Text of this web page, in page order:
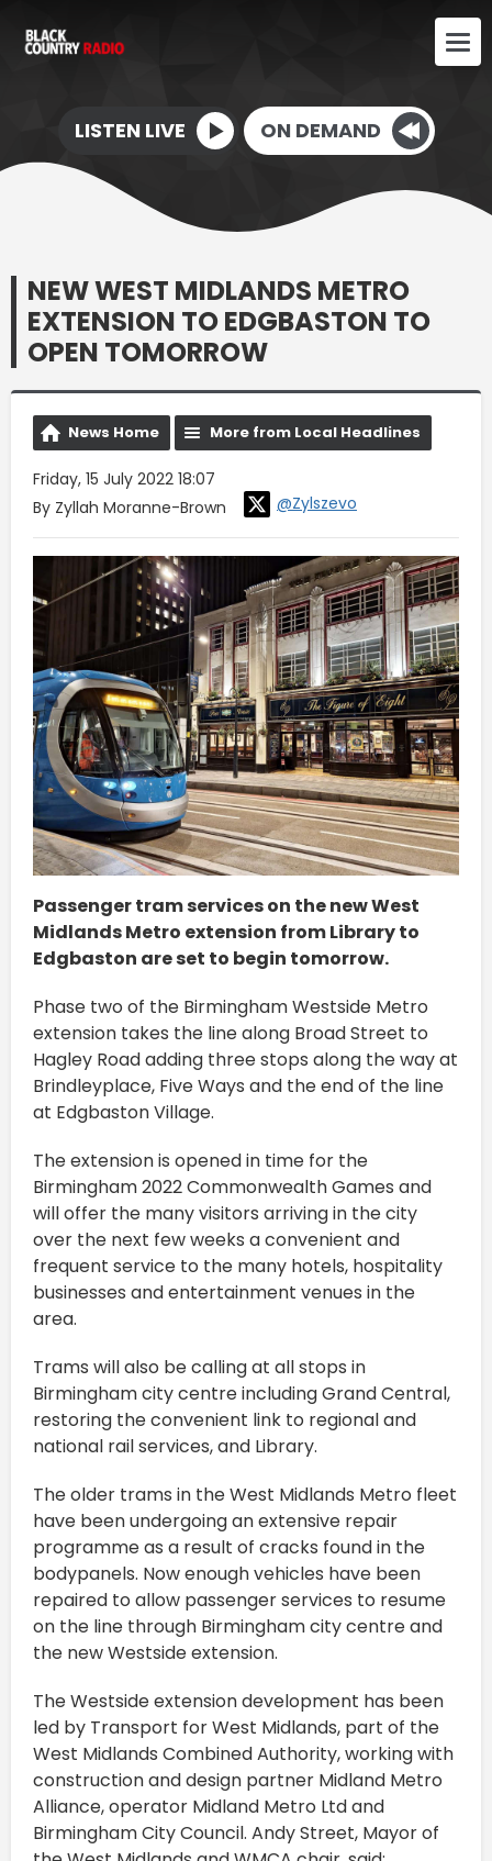
LISTEN LIVE ON DEMAND
NEW WEST MIDLANDS METRO
EXTENSION TO EDGBASTON TO
OPEN TOMORROW
News Home More from Local Headlines
Friday, 15 July 2022 18:07
By Zyllah Moranne-Brown
@Zylszevo
Passenger tram services on the new West
Midlands Metro extension from Library to
Edgbaston are set to begin tomorrow.
Phase two of the Birmingham Westside Metro
extension takes the line along Broad Street to
Hagley Road adding three stops along the way at
Brindleyplace, Five Ways and the end of the line
at Edgbaston Village.
The extension is opened in time for the
Birmingham 2022 Commonwealth Games and
will offer the many visitors arriving in the city
over the next few weeks a convenient and
frequent service to the many hotels, hospitality
businesses and entertainment venues in the
area.
Trams will also be calling at all stops in
Birmingham city centre including Grand Central,
restoring the convenient link to regional and
national rail services, and Library.
The older trams in the West Midlands Metro fleet
have been undergoing an extensive repair
programme as a result of cracks found in the
bodypanels. Now enough vehicles have been
repaired to allow passenger services to resume
on the line through Birmingham city centre and
the new Westside extension.
The Westside extension development has been
led by Transport for West Midlands, part of the
West Midlands Combined Authority, working with
construction and design partner Midland Metro
Alliance, operator Midland Metro Ltd and
Birmingham City Council. Andy Street, Mayor of